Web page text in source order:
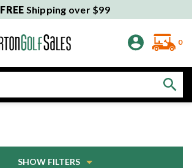
FREE Shipping over $99
0
SHOW FILTERS